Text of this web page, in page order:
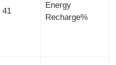
41
Energy
Recharge%